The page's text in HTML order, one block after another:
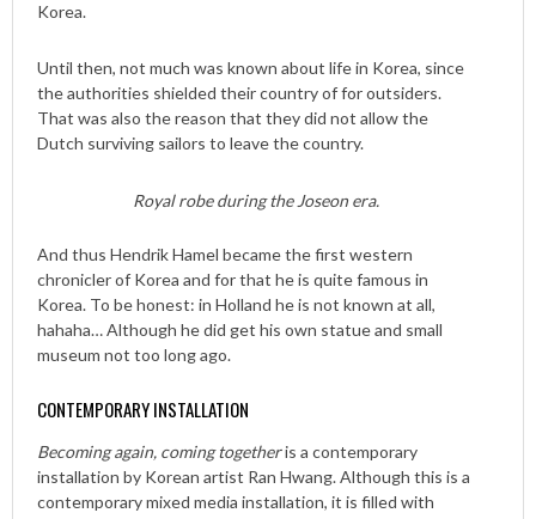
Korea.
Until then, not much was known about life in Korea, since
the authorities shielded their country of for outsiders.
That was also the reason that they did not allow the
Dutch surviving sailors to leave the country.
Royal robe during the Joseon era.
And thus Hendrik Hamel became the first western
chronicler of Korea and for that he is quite famous in
Korea. To be honest: in Holland he is not known at all,
hahaha… Although he did get his own statue and small
museum not too long ago.
CONTEMPORARY INSTALLATION
Becoming again, coming togetheris a contemporary
installation by Korean artist Ran Hwang. Although this is a
contemporary mixed media installation, it is filled with